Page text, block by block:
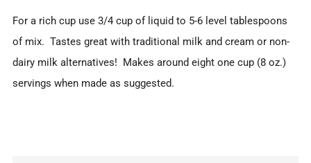
For a rich cup use 3/4 cup of liquid to 5-6 level tablespoons
of mix. Tastes great with traditional milk and cream or non-
dairy milk alternatives! Makes around eight one cup (8 oz.)
servings when made as suggested.